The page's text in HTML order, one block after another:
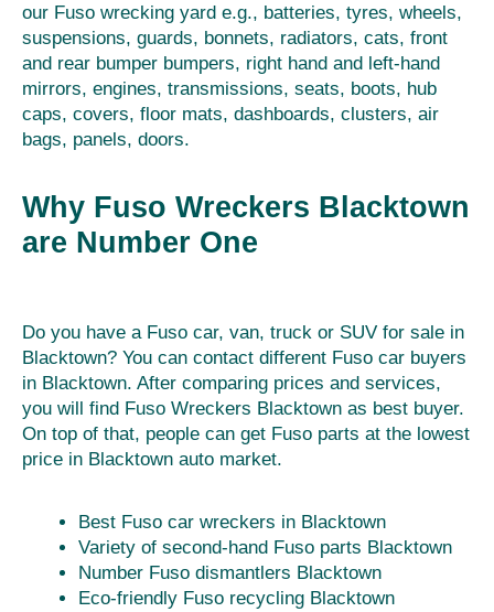
our Fuso wrecking yard e.g., batteries, tyres, wheels,
suspensions, guards, bonnets, radiators, cats, front
and rear bumper bumpers, right hand and left-hand
mirrors, engines, transmissions, seats, boots, hub
caps, covers, floor mats, dashboards, clusters, air
bags, panels, doors.
Why Fuso Wreckers Blacktown
are Number One
Do you have a Fuso car, van, truck or SUV for sale in
Blacktown? You can contact different Fuso car buyers
in Blacktown. After comparing prices and services,
you will find Fuso Wreckers Blacktown as best buyer.
On top of that, people can get Fuso parts at the lowest
price in Blacktown auto market.
Best Fuso car wreckers in Blacktown
Variety of second-hand Fuso parts Blacktown
Number Fuso dismantlers Blacktown
Eco-friendly Fuso recycling Blacktown